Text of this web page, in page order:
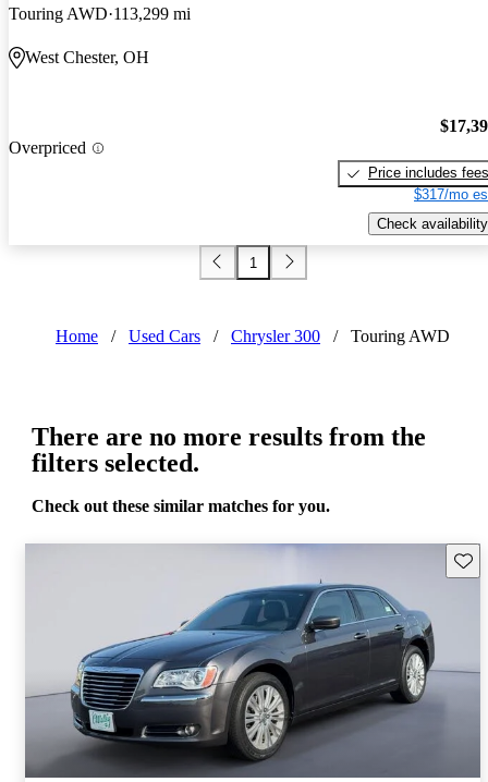
Touring AWD 113,299 mi
West Chester, OH
Overpriced
Price includes fees
$317/mo
Check availability
1
Home / Used Cars / Chrysler 300 / Touring AWD
There are no more results from the
filters selected.
Check out these similar matches for you.